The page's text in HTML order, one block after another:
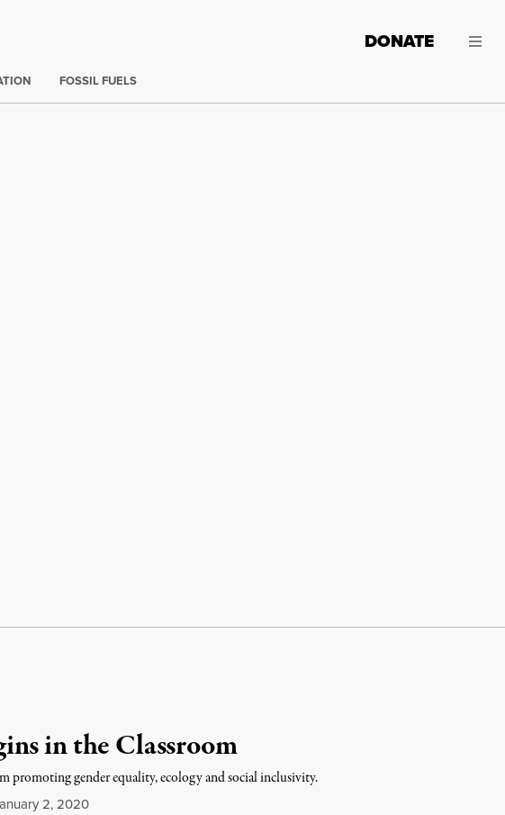
DONATE
FOSSIL FUELS
in the Classroom
promoting gender equality, ecology and social inclusivity.
2, 2020